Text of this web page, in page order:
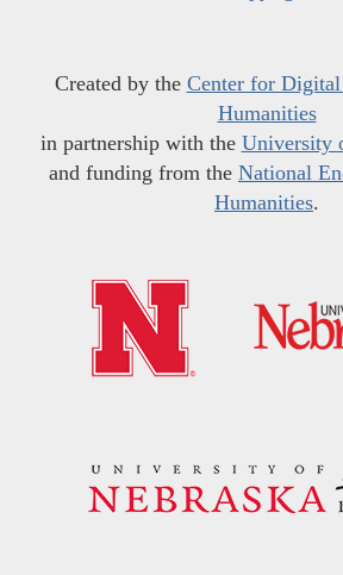
Created by the Center for Digital
Humanities
in partnership with the University
and funding from the National
Humanities.